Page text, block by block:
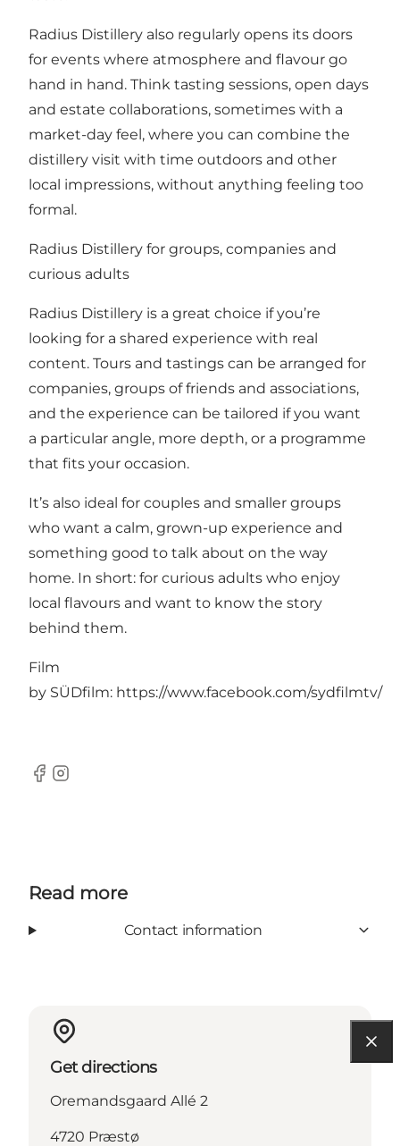
Radius Distillery also regularly opens its doors
for events where atmosphere and flavour go
hand in hand. Think tasting sessions, open days
and estate collaborations, sometimes with a
market-day feel, where you can combine the
distillery visit with time outdoors and other
local impressions, without anything feeling too
formal.
Radius Distillery for groups, companies and
curious adults
Radius Distillery is a great choice if you’re
looking for a shared experience with real
content. Tours and tastings can be arranged for
companies, groups of friends and associations,
and the experience can be tailored if you want
a particular angle, more depth, or a programme
that fits your occasion.
It’s also ideal for couples and smaller groups
who want a calm, grown-up experience and
something good to talk about on the way
home. In short: for curious adults who enjoy
local flavours and want to know the story
behind them.
Film
by SÜDfilm: https://www.facebook.com/sydfilmtv/
Facebook
Instagram
Read more
Contact information
Get directions
Oremandsgaard Allé 2
4720 Præstø